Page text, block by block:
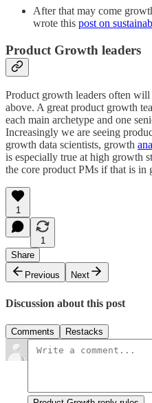
After that may come
wrote this post on
Product Growth leaders
Product growth leaders often
above. A great product growth
each main archetype and one
Increasingly we are seeing
growth data scientists, growth
is especially true at high growth
the core product PMs if that is in
1
1
Share
Previous
Next
Discussion about this post
Comments Restacks